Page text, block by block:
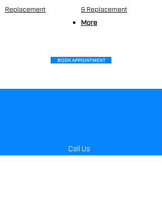
Replacement
& Replacement
More
BOOK APPOINTMENT
Call Us